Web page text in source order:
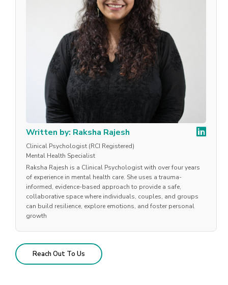
Written by: Raksha Rajesh
Clinical Psychologist (RCI Registered)
Mental Health Specialist
Raksha Rajesh is a Clinical Psychologist with over four years
of experience in mental health care. She uses a trauma-
informed, evidence-based approach to provide a safe,
collaborative space where individuals, couples, and groups
can build resilience, explore emotions, and foster personal
growth
Reach Out To Us